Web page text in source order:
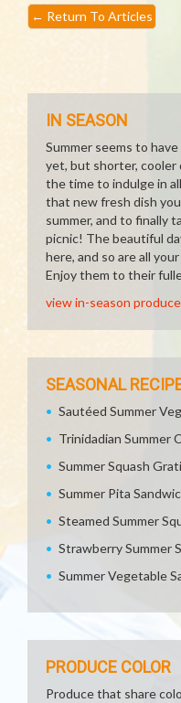
← Return To Articles
IN SEASON
Summer seems to
yet, but shorter, cooler
the time to indulge in
that new fresh dish
summer, and to finally
picnic! The beautiful
here, and so are all
Enjoy them to their
view in-season produce
SEASONAL
Sautéed Summer
Trinidadian Summer
Summer Squash
Summer Pita
Steamed Summer
Strawberry Summer
Summer Vegetable
PRODUCE COLOR
Produce that share